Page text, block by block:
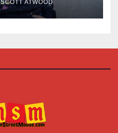
SCOTT ATWOOD